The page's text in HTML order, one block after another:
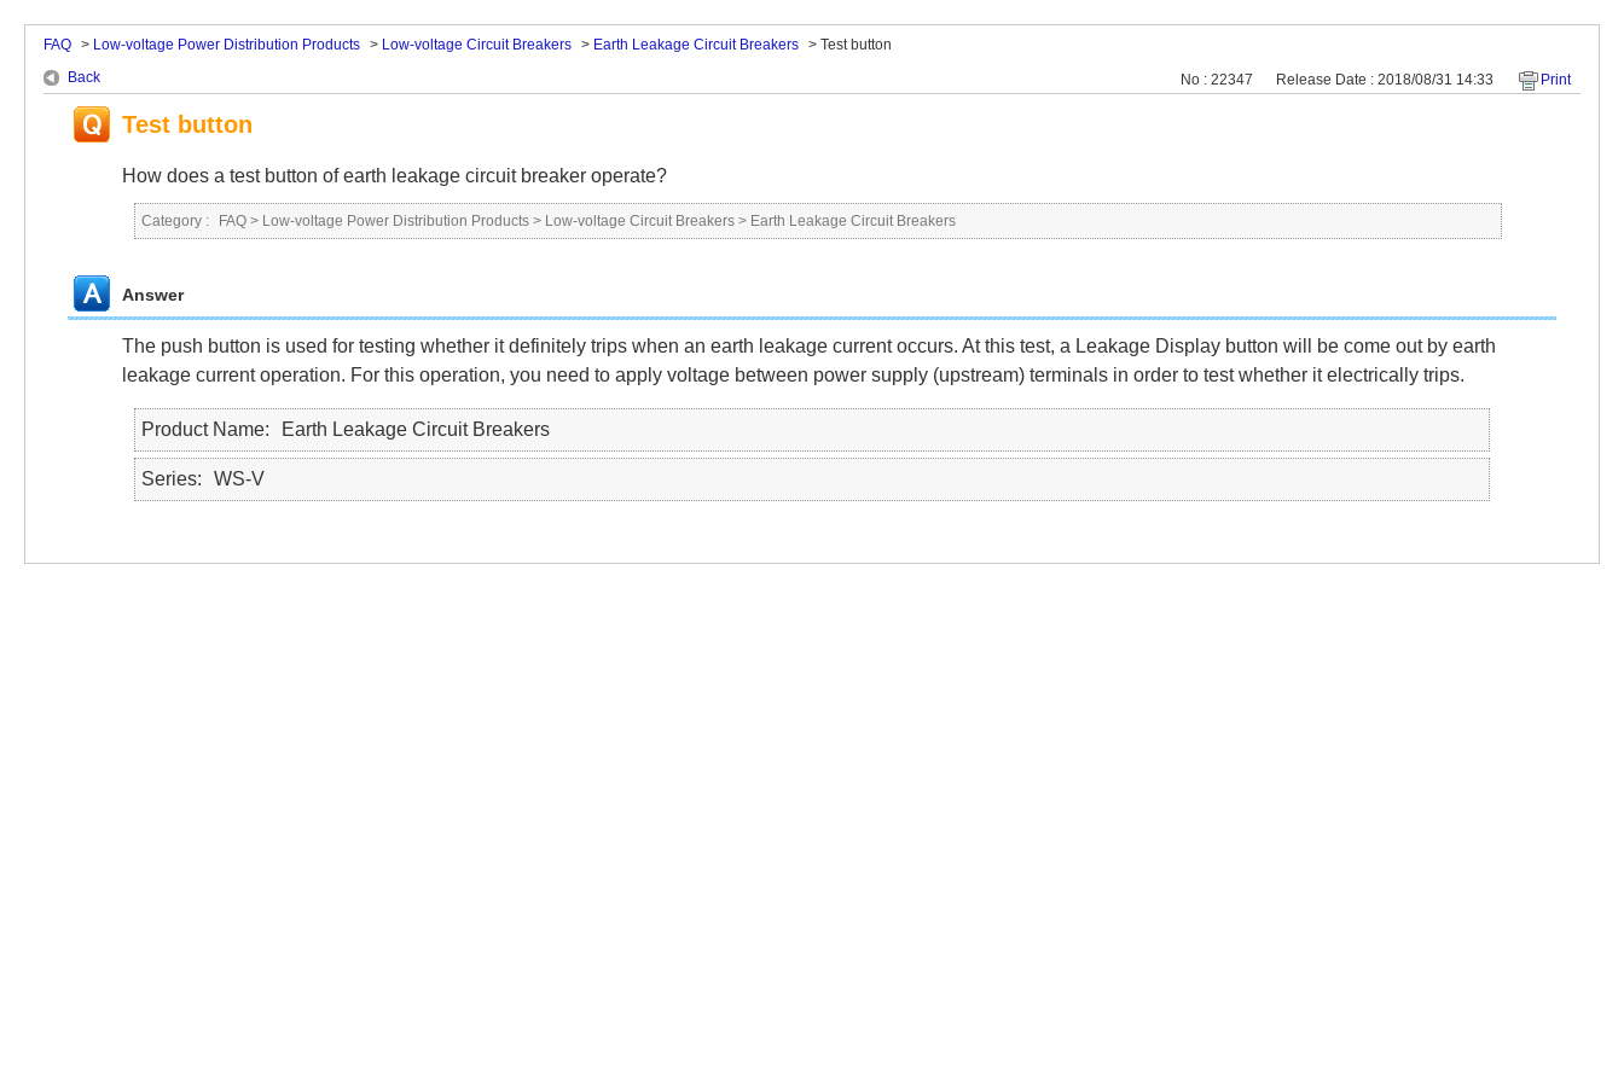
FAQ > Low-voltage Power Distribution Products > Low-voltage Circuit Breakers > Earth Leakage Circuit Breakers > Test button
Back
No : 22347 Release Date : 2018/08/31 14:33 Print
Test button
How does a test button of earth leakage circuit breaker operate?
Category : FAQ > Low-voltage Power Distribution Products > Low-voltage Circuit Breakers > Earth Leakage Circuit Breakers
Answer
The push button is used for testing whether it definitely trips when an earth leakage current occurs. At this test, a Leakage Display button will be come out by earth
leakage current operation. For this operation, you need to apply voltage between power supply (upstream) terminals in order to test whether it electrically trips.
Product Name Earth Leakage Circuit Breakers
Series WS-V